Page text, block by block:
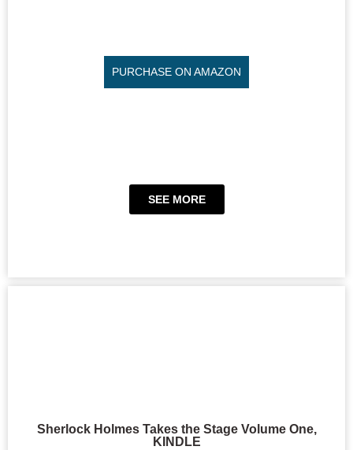
PURCHASE ON AMAZON
SEE MORE
Sherlock Holmes Takes the Stage Volume One,
KINDLE